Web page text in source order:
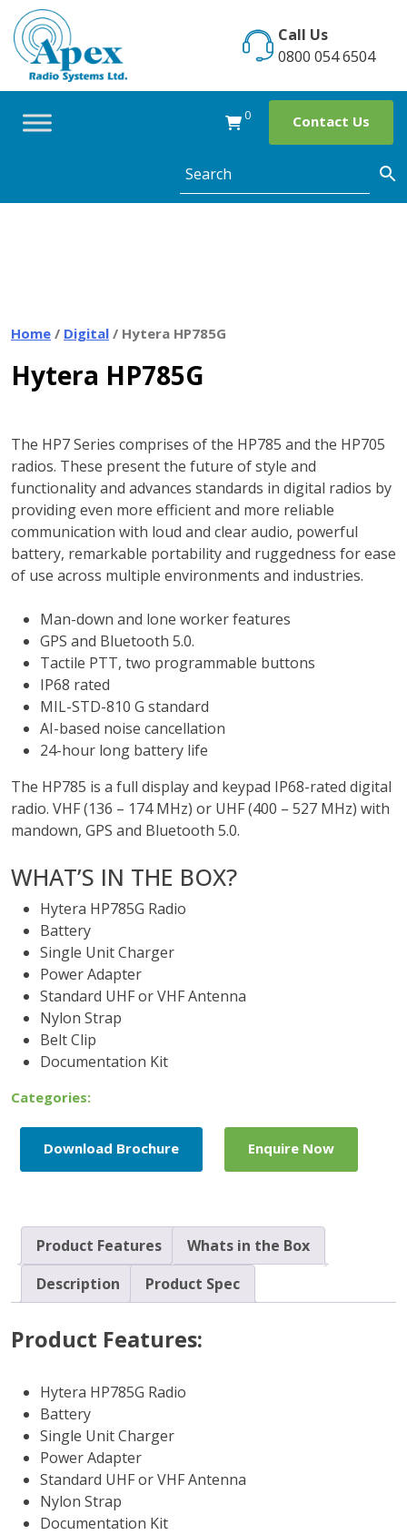
Skip
content
Call Us
0800 054 6504
0 Contact Us
Home / Digital / Hytera HP785G
Hytera HP785G
The HP7 Series comprises of the HP785 and the HP705
radios. These present the future of style and
functionality and advances standards in digital radios by
providing even more efficient and more reliable
communication with loud and clear audio, powerful
battery, remarkable portability and ruggedness for ease
of use across multiple environments and industries.
Man-down and lone worker features
GPS and Bluetooth 5.0.
Tactile PTT, two programmable buttons
IP68 rated
MIL-STD-810 G standard
AI-based noise cancellation
24-hour long battery life
The HP785 is a full display and keypad IP68-rated digital
radio. VHF (136 – 174 MHz) or UHF (400 – 527 MHz) with
mandown, GPS and Bluetooth 5.0.
WHAT’S IN THE BOX?
Hytera HP785G Radio
Battery
Single Unit Charger
Power Adapter
Standard UHF or VHF Antenna
Nylon Strap
Belt Clip
Documentation Kit
Categories:
Download Brochure Enquire Now
Product Features
Whats in the Box
Description
Product Spec
Product Features:
Hytera HP785G Radio
Battery
Single Unit Charger
Power Adapter
Standard UHF or VHF Antenna
Nylon Strap
Documentation Kit